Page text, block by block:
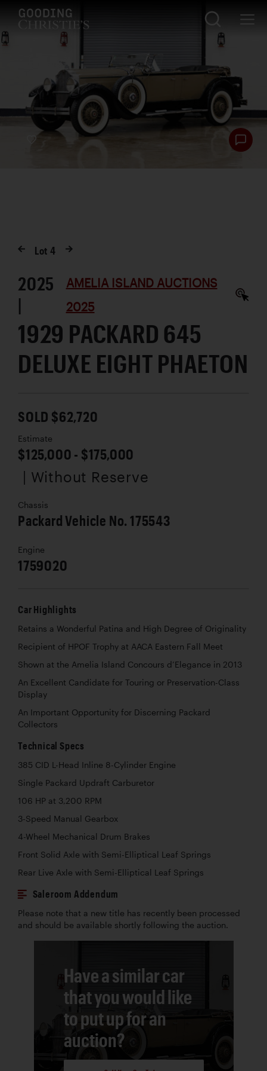
Lot4
2025
|
AMELIA ISLAND AUCTIONS
2025
1929 PACKARD 645
DELUXE EIGHT PHAETON
SOLD $62,720
Estimate
$125,000 - $175,000
| Without Reserve
Chassis
Packard Vehicle No. 175543
Engine
1759020
Car Highlights
Retains a Wonderful Patina and High Degree of Originality
Recipient of HPOF Trophy at AACA Eastern Fall Meet
Shown at the Amelia Island Concours d’Elegance in 2013
An Excellent Candidate for Touring or Preservation-Class
Display
An Important Opportunity for Discerning Packard
Collectors
Technical Specs
385 CID L-Head Inline 8-Cylinder Engine
Single Packard Updraft Carburetor
106 HP at 3,200 RPM
3-Speed Manual Gearbox
4-Wheel Mechanical Drum Brakes
Front Solid Axle with Semi-Elliptical Leaf Springs
Rear Live Axle with Semi-Elliptical Leaf Springs
Saleroom Addendum
Please note that a new title has recently been processed
and should be available shortly following the auction.
Have a similar car
that you would like
to put up for an
auction?